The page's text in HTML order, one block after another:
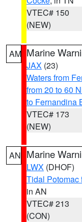
VTEC# 150
(NEW)
AM Marine
JAX (23)
Waters from
from 20 to 60
to Fernandina
VTEC# 173
(NEW)
AN Marine
LWX (DHOF)
Tidal Potomac
in AN
VTEC# 213
(CON)